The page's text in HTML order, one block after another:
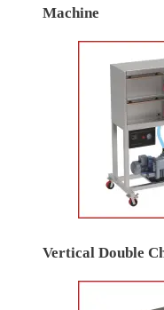
Machine
Vertical Double